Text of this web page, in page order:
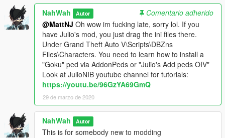
NahWah Autor
Comentario adherido
@MattNJ Oh wow im fucking late, sorry lol. If you
have Julio's mod, you just drag the ini files there.
Under Grand Theft Auto V\Scripts\DBZns
Files\Characters. You need to learn how to install a
"Goku" ped via AddonPeds or "Julio's Add peds OIV"
Look at JulioNIB youtube channel for tutorials:
https://youtu.be/96GzYA69GmQ
29 de marzo de 2020
NahWah Autor
This is for somebody new to modding